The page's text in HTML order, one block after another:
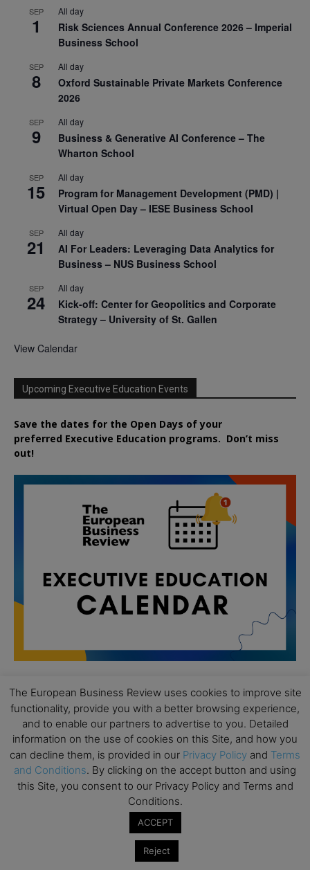
SEP
1
All day
Risk Sciences Annual Conference 2026 – Imperial
Business School
SEP
8
All day
Oxford Sustainable Private Markets Conference
2026
SEP
9
All day
Business & Generative AI Conference – The
Wharton School
SEP
15
All day
Program for Management Development (PMD) |
Virtual Open Day – IESE Business School
SEP
21
All day
AI For Leaders: Leveraging Data Analytics for
Business – NUS Business School
SEP
24
All day
Kick-off: Center for Geopolitics and Corporate
Strategy – University of St. Gallen
View Calendar
Upcoming Executive Education Events
Save the dates for the Open Days of your
preferred Executive Education programs. Don’t miss
out!
AUG
19
All day
Executive MBA Info Webinar – Swiss Business
School
7
All day
Achieving Leadership Excellence – LSE
Strategic Decision Making for Management – LSE
Brand Strategy – LSE
The European Business Review uses cookies to improve site
functionality, provide you with a better browsing experience,
and to enable our partners to advertise to you. Detailed
information on the use of cookies on this Site, and how you
can decline them, is provided in our Privacy Policy and Terms
and Conditions. By clicking on the accept button and using
this Site, you consent to our Privacy Policy and Terms and
Conditions.
ACCEPT
Reject